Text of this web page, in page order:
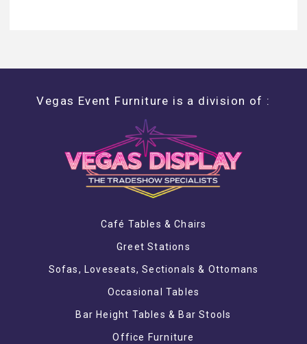
Vegas Event Furniture is a division of :
Café Tables & Chairs
Greet Stations
Sofas, Loveseats, Sectionals & Ottomans
Occasional Tables
Bar Height Tables & Bar Stools
Office Furniture